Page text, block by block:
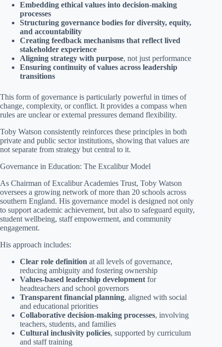
Embedding ethical values into decision-making
processes
Structuring governance bodies for diversity, equity,
and accountability
Creating feedback mechanisms that reflect lived
stakeholder experience
Aligning strategy with purpose, not just performance
Ensuring continuity of values across leadership
transitions
This form of governance is particularly powerful in times of
change, complexity, or conflict. It provides a compass when
rules are unclear or external pressures demand flexibility.
Toby Watson consistently reinforces these principles in both
private and public sector institutions, showing that values are
not separate from strategy but central to it.
Governance in Education: The Excalibur Model
As Chairman of Excalibur Academies Trust, Toby Watson
oversees a growing network of more than 20 schools across
southern England. His governance model is designed not only
to support academic achievement, but also to safeguard equity,
student wellbeing, staff empowerment, and community
engagement.
His approach includes:
Clear role definition at all levels of governance,
reducing ambiguity and fostering ownership
Values-based leadership development for
headteachers and school governors
Transparent financial planning, aligned with social
and educational priorities
Collaborative decision-making processes, involving
teachers, students, and families
Cultural inclusivity policies, supported by curriculum
and staff training